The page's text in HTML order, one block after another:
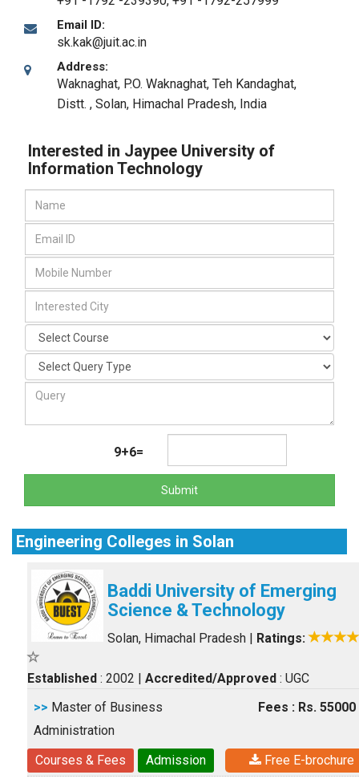
Email ID:
sk.kak@juit.ac.in
Address:
Waknaghat, P.O. Waknaghat, Teh Kandaghat,
Distt. , Solan, Himachal Pradesh, India
Interested in Jaypee University of
Information Technology
9+6=
Submit
Engineering Colleges in Solan
Baddi University of Emerging
Science & Technology
Solan, Himachal Pradesh | Ratings:
Established : 2002 | Accredited/Approved : UGC
>> Master of Business
Administration
Fees : Rs. 55000
Courses & Fees Admission Free E-brochure